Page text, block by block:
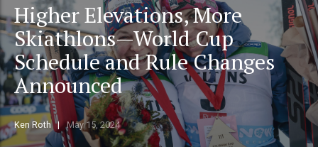
Higher Elevations, More
Skiathlons—World Cup
Schedule and Rule Changes
Announced
Ken Roth May 15, 2024